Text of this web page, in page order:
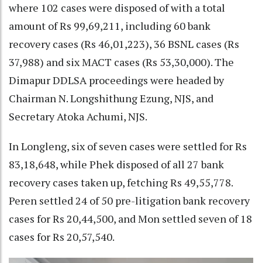
where 102 cases were disposed of with a total
amount of Rs 99,69,211, including 60 bank
recovery cases (Rs 46,01,223), 36 BSNL cases (Rs
37,988) and six MACT cases (Rs 53,30,000). The
Dimapur DDLSA proceedings were headed by
Chairman N. Longshithung Ezung, NJS, and
Secretary Atoka Achumi, NJS.
In Longleng, six of seven cases were settled for Rs
83,18,648, while Phek disposed of all 27 bank
recovery cases taken up, fetching Rs 49,55,778.
Peren settled 24 of 50 pre-litigation bank recovery
cases for Rs 20,44,500, and Mon settled seven of 18
cases for Rs 20,57,540.